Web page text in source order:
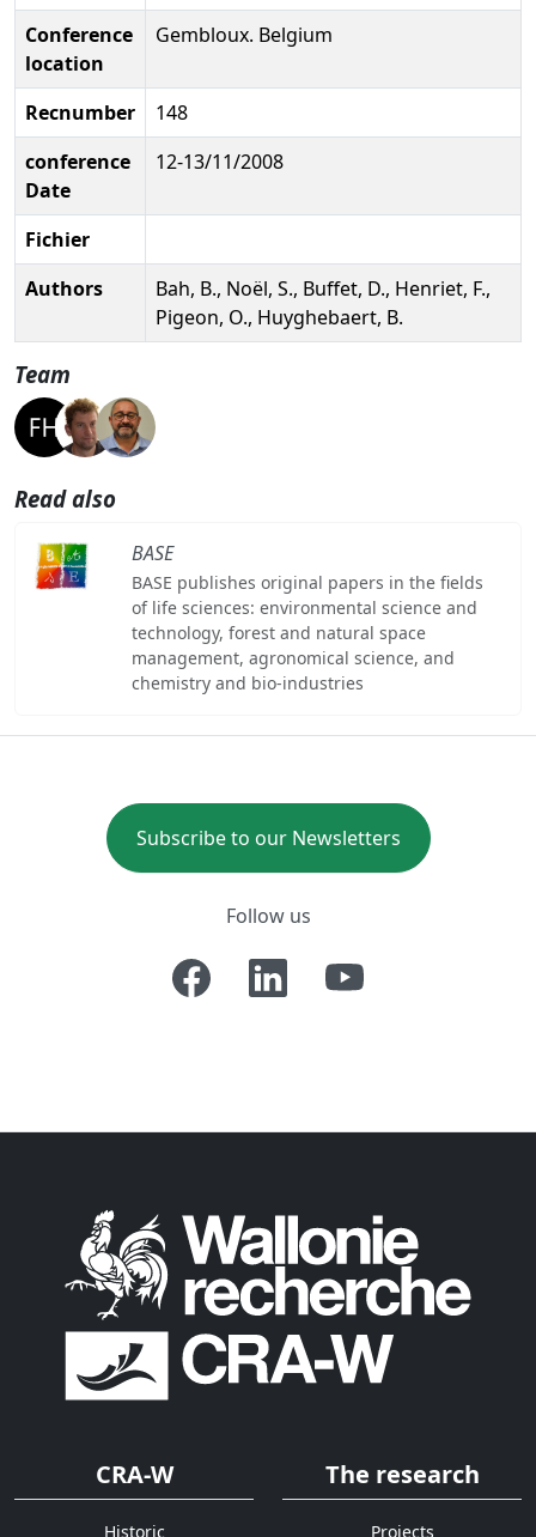
Conference
location
Gembloux. Belgium
Recnumber
148
conference
Date
12-13/11/2008
Fichier
Authors
Bah, B., Noël, S., Buffet, D., Henriet, F.,
Pigeon, O., Huyghebaert, B.
Team
Read also
BASE
BASE publishes original papers in the fields
of life sciences: environmental science and
technology, forest and natural space
management, agronomical science, and
chemistry and bio-industries
Subscribe to our Newsletters
Follow us
CRA-W
Historic
The research
Projects